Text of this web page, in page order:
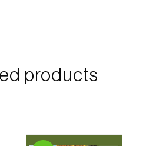
cerasi )
Cydia splendana)
products